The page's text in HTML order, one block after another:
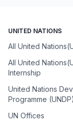
UNITED NATIONS
All United
All United
Internship
United Nations
Programme (UNDP)
UN Offices